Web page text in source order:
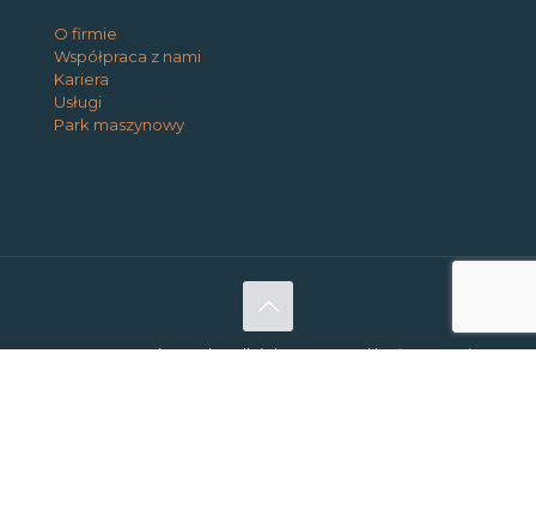
O firmie
Współpraca z nami
Kariera
Usługi
Park maszynowy
@2026 Interio Works. All rights reserved |Privacy and